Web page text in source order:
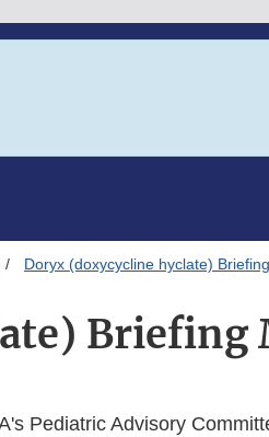
Doryx (doxycycline hyclate)
Briefing
Pediatric Advisory